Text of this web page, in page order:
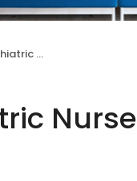
Nurse